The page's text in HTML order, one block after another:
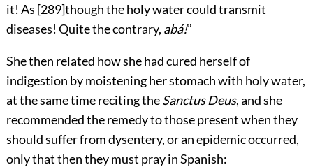
it! As [289]though the holy water could transmit
diseases! Quite the contrary, abá!”
She then related how she had cured herself of
indigestion by moistening her stomach with holy water,
at the same time reciting theSanctus Deus, and she
recommended the remedy to those present when they
should suffer from dysentery, or an epidemic occurred,
only that then they must pray in Spanish: